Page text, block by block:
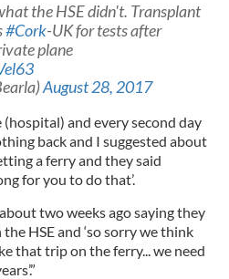
the HSE didn't. Transplant
#Cork-UK for tests after
plane
August 28, 2017
and every second day
back and I suggested about
a ferry and they said
for you to do that’.
two weeks ago saying they
HSE and ‘so sorry we think
that trip on the ferry... we need